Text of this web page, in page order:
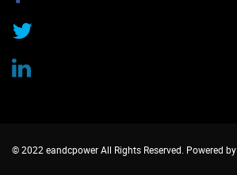
© 2022 eandcpower All Rights Reserved. Powered by